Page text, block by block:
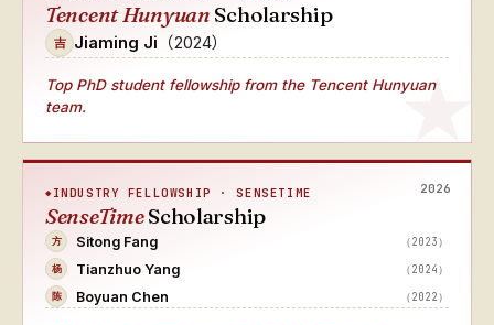
Tencent Hunyuan Scholarship
吉 Jiaming Ji （2024）
Top PhD student fellowship from the Tencent Hunyuan
team.
2026
INDUSTRY FELLOWSHIP · SENSETIME
SenseTimeScholarship
方 Sitong Fang （2023）
杨 Tianzhuo Yang （2024）
陈 Boyuan Chen （2022）